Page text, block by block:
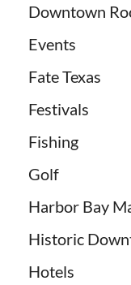
Downtown
Events
Fate Texas
Festivals
Fishing
Golf
Harbor Bay
Historic
Hotels